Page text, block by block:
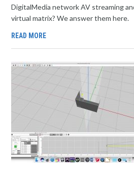
DigitalMedia network AV streaming
virtual matrix? We answer them here.
READ MORE